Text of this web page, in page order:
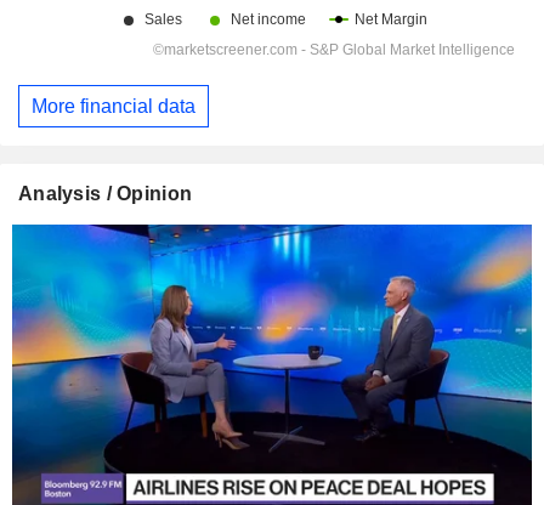
More financial data
Analysis / Opinion